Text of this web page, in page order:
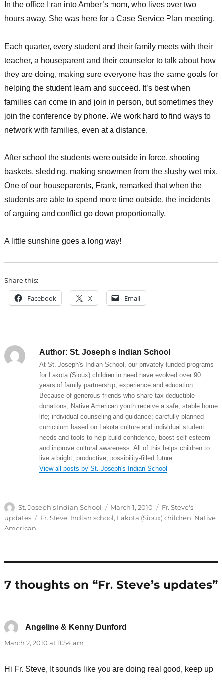
In the office I ran into Amber’s mom, who lives over two
hours away. She was here for a Case Service Plan meeting.
Each quarter, every student and their family meets with their
teacher, a houseparent and their counselor to talk about how
they are doing, making sure everyone has the same goals for
helping the student learn and succeed. It’s best when
families can come in and join in person, but sometimes they
join the conference by phone. We work hard to find ways to
network with families, even at a distance.
After school the students were outside in force, shooting
baskets, sledding, making snowmen from the slushy wet mix.
One of our houseparents, Frank, remarked that when the
students are able to spend more time outside, the incidents
of arguing and conflict go down proportionally.
A little sunshine goes a long way!
Share this:
Facebook X Email
Author: St. Joseph's Indian School
At St. Joseph's Indian School, our privately-funded programs
for Lakota (Sioux) children in need have evolved over 90
years of family partnership, experience and education.
Because of generous friends who share tax-deductible
donations, Native American youth receive a safe, stable home
life; individual counseling and guidance; carefully planned
curriculum based on Lakota culture and individual student
needs and tools to help build confidence, boost self-esteem
and improve cultural awareness. All of this helps children to
live a bright, productive, possibility-filled future.
View all posts by St. Joseph's Indian School
Author
St. Joseph's Indian School
Posted
on
March 1, 2010 Categories
Fr. Steve's
updates
Tags
Fr. Steve, Indian school, Lakota (Sioux) children, Native
American
7 thoughts on “Fr. Steve’s updates”
Angeline & Kenny Dunford
March 2, 2010 at 11:54 am
Hi Fr. Steve, It sounds like you are doing real good, keep up